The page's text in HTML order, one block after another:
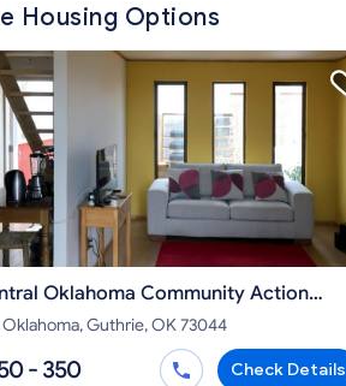
Housing Options
Oklahoma Community Action
Oklahoma, Guthrie, OK 73044
- 350 Check Details